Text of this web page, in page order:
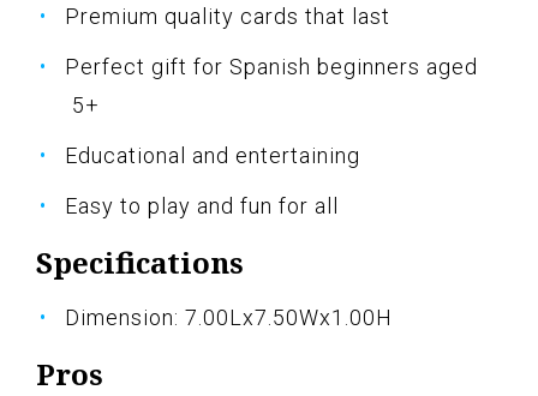
Premium quality cards that last
Perfect gift for Spanish beginners aged
5+
Educational and entertaining
Easy to play and fun for all
Specifications
Dimension: 7.00Lx7.50Wx1.00H
Pros